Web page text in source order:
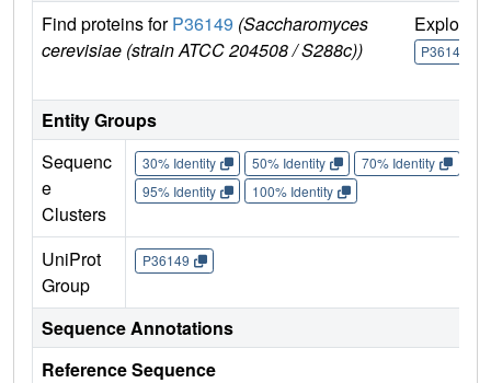
Find proteins forP36149 (Saccharomyces
cerevisiae (strain ATCC 204508 / S288c))
Explore
P36149
Entity Groups
Sequenc
e
Clusters
30% Identity 50% Identity 70% Identity
95% Identity
100% Identity
UniProt
Group
P36149
Sequence Annotations
Reference Sequence